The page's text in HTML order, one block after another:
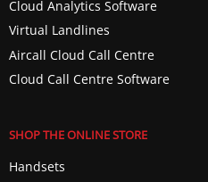
Cloud Analytics Software
Virtual Landlines
Aircall Cloud Call Centre
Cloud Call Centre Software
SHOP THE ONLINE STORE
Handsets